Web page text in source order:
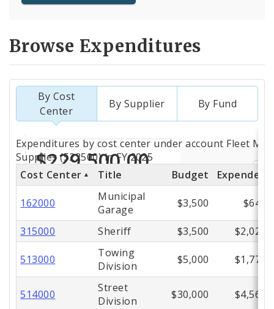
Browse Expenditures
By Cost
Center
By Supplier By Fund
Totals
by
Cost
Center
Expenditures by cost center under account Fleet
Supplies (522500) in FY 2025
Cost Center
Title Budget Expended
162000
Municipal
Garage
$3,500 $649
315000 Sheriff $3,500 $2,022
513000
Towing
Division
$5,000 $1,771
514000
Street
Division
$30,000 $4,561